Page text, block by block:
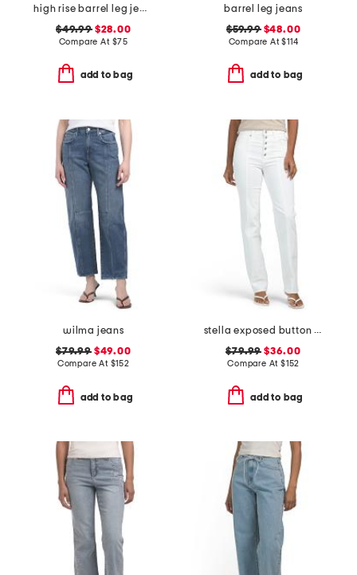
high rise barrel leg jeans
$49.99$28.00
Compare At $75
add to bag
barrel leg jeans
$59.99$48.00
Compare At$114
add to bag
wilma jeans
$79.99$49.00
Compare At $152
add to bag
stella exposed button fly jeans
$79.99 $36.00
Compare At $152
add to bag